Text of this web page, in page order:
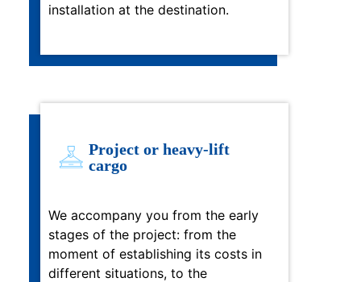
installation at the destination.
Project or heavy-lift
cargo
We accompany you from the early
stages of the project: from the
moment of establishing its costs in
different situations, to the